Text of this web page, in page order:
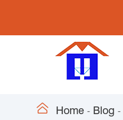
 Home Blog